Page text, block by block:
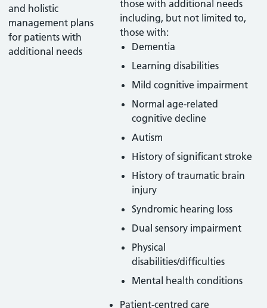
and holistic
management plans
for patients with
additional needs
those with additional needs
including, but not limited to,
those with:
Dementia
Learning disabilities
Mild cognitive impairment
Normal age-related
cognitive decline
Autism
History of significant stroke
History of traumatic brain
injury
Syndromic hearing loss
Dual sensory impairment
Physical
disabilities/difficulties
Mental health conditions
Patient-centred care